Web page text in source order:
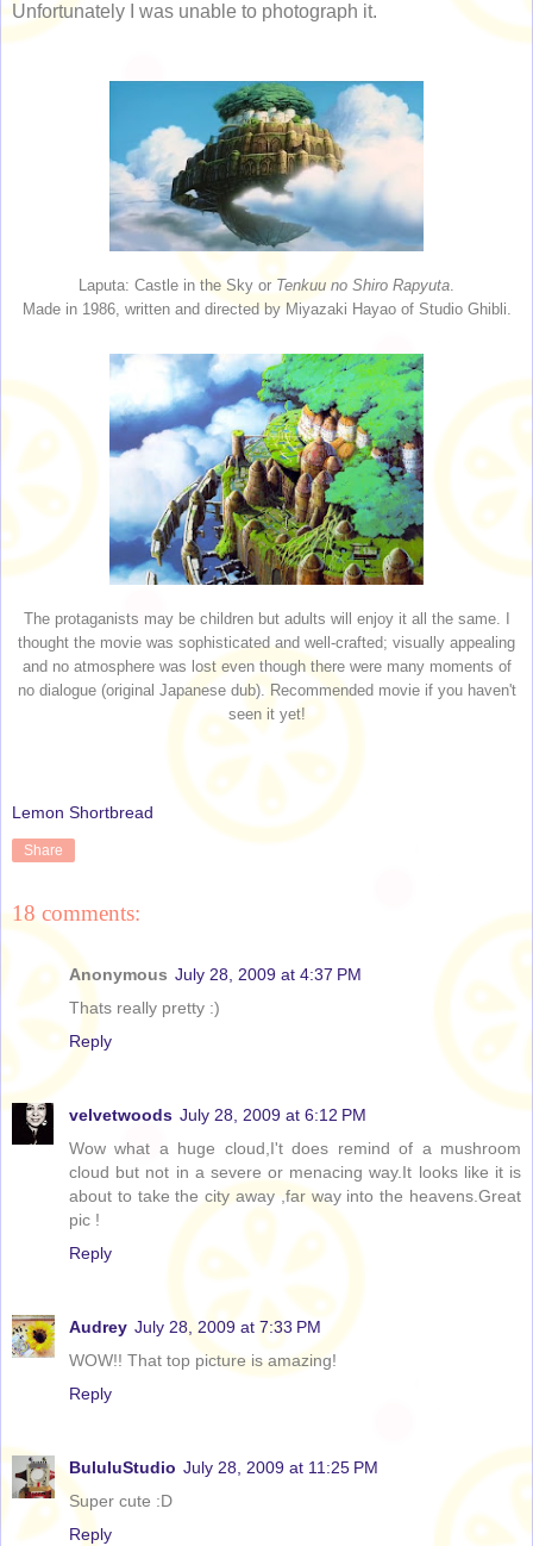
Unfortunately I was unable to photograph it.
Laputa: Castle in the Sky or Tenkuu no Shiro Rapyuta.
Made in 1986, written and directed by Miyazaki Hayao of Studio Ghibli.
The protaganists may be children but adults will enjoy it all the same. I
thought the movie was sophisticated and well-crafted; visually appealing
and no atmosphere was lost even though there were many moments of
no dialogue (original Japanese dub). Recommended movie if you haven't
seen it yet!
Lemon Shortbread
Share
18 comments:
Anonymous July 28, 2009 at 4:37 PM
Thats really pretty :)
Reply
velvetwoods July 28, 2009 at 6:12 PM
Wow what a huge cloud,I't does remind of a mushroom
cloud but not in a severe or menacing way.It looks like it is
about to take the city away ,far way into the heavens.Great
pic !
Reply
Audrey July 28, 2009 at 7:33 PM
WOW!! That top picture is amazing!
Reply
BululuStudio July 28, 2009 at 11:25 PM
Super cute :D
Reply